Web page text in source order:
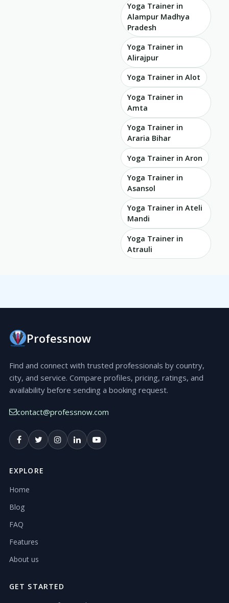
Yoga Trainer in
Alampur Madhya
Pradesh
Yoga Trainer in
Alirajpur
Yoga Trainer in Alot
Yoga Trainer in
Amta
Yoga Trainer in
Araria Bihar
Yoga Trainer in Aron
Yoga Trainer in
Asansol
Yoga Trainer in Ateli
Mandi
Yoga Trainer in
Atrauli
Professnow
Find and connect with trusted professionals by country,
city, and service. Compare profiles, pricing, ratings, and
availability before sending a booking request.
contact@professnow.com
EXPLORE
Home
Blog
FAQ
Features
About us
GET STARTED